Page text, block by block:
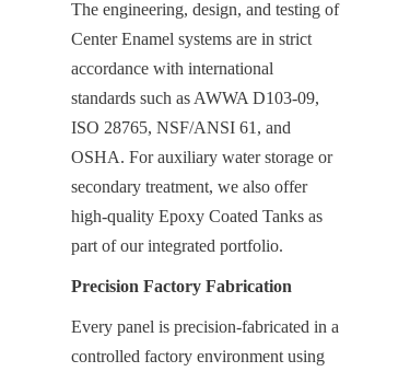
The engineering, design, and testing of
Center Enamel systems are in strict
accordance with international
standards such as AWWA D103-09,
ISO 28765, NSF/ANSI 61, and
OSHA. For auxiliary water storage or
secondary treatment, we also offer
high-quality Epoxy Coated Tanks as
part of our integrated portfolio.
Precision Factory Fabrication
Every panel is precision-fabricated in a
controlled factory environment using